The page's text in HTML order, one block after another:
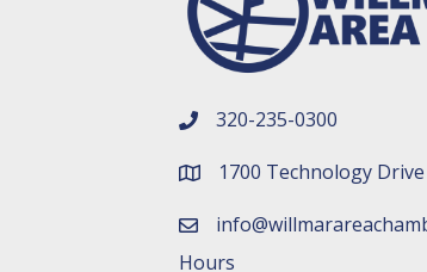
phone number
320-235-0300
map and address
1700 Technology
email
Hours